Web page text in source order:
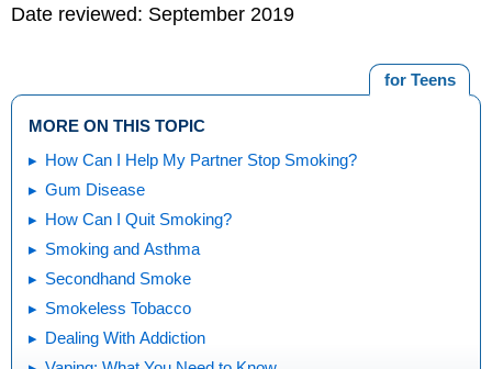
Date reviewed: September 2019
for Teens
MORE ON THIS TOPIC
How Can I Help My Partner Stop Smoking?
Gum Disease
How Can I Quit Smoking?
Smoking and Asthma
Secondhand Smoke
Smokeless Tobacco
Dealing With Addiction